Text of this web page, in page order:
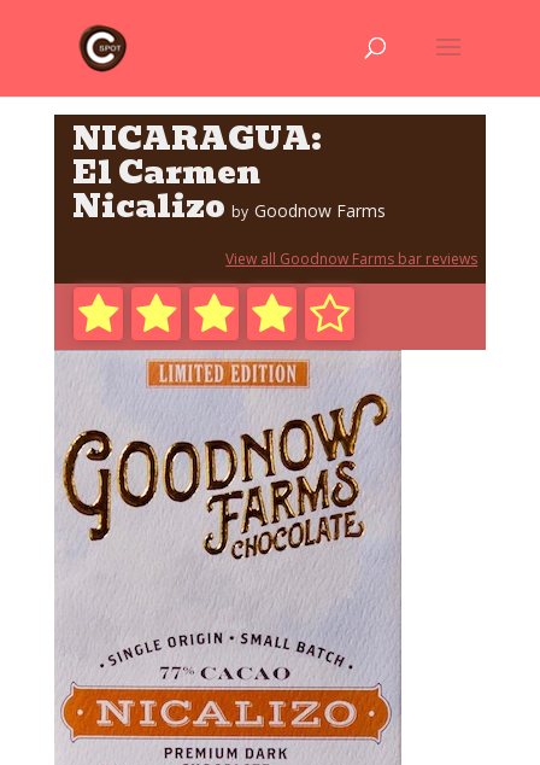
NICARAGUA:
El Carmen
Nicalizo by Goodnow Farms
View all Goodnow Farms bar reviews